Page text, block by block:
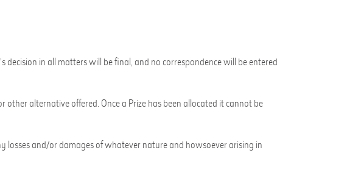
decision in all matters will be final, and no correspondence will be entered
other alternative offered. Once a Prize has been allocated it cannot be
losses and/or damages of whatever nature and howsoever arising in